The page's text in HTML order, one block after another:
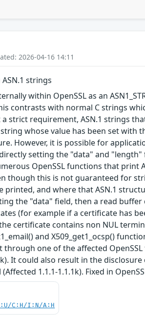
2026-04-16 14:11
strings
within OpenSSL as an
contrasts with normal C strings
strict requirement, ASN.1 strings
whose value has been set with
However, it is possible for
setting the "data" and "length"
OpenSSL functions that
though this is not guaranteed for
printed, and where that ASN.1
the "data" field, then a read
(for example if a certificate has
certificate contains non NUL
and X509_get1_ocsp()
through one of the affected
It could also result in the
1.1.1-1.1.1k). Fixed in
C:H/I:N/A:H